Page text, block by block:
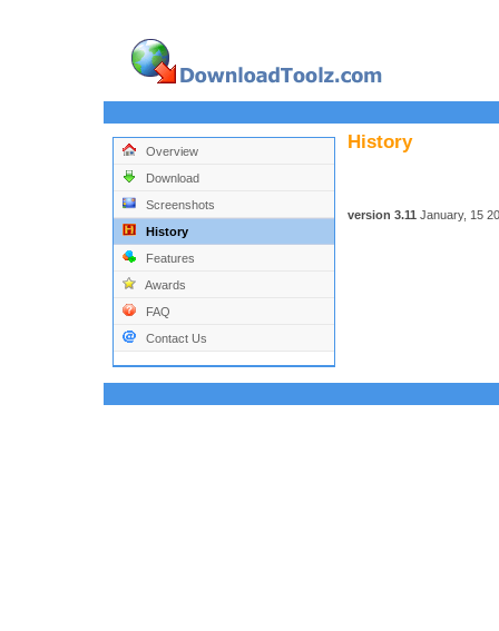
Overview
Download
Screenshots
History
Features
Awards
FAQ
Contact Us
History
version 3.11 January, 15